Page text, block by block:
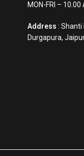
MON-FRI –
Address : Shanti
Durgapura,